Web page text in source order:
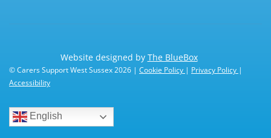
Website designed by The BlueBox
© Carers Support West Sussex 2026 | Cookie Policy | Privacy Policy |
Accessibility
English